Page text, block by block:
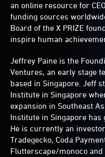
an online resource for
funding sources
Board of the X PRIZE
inspire human
Jeffrey Paine is the
Ventures, an early stage
based in Singapore. Jeff
Institute in Singapore
expansion in Southeast
Institute in Singapore has
He is currently an
Tradegecko, Coda
Flutterscape/monoco